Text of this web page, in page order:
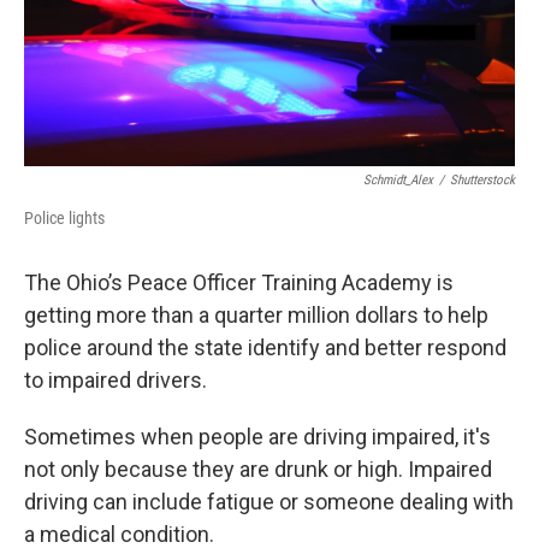
Schmidt_Alex / Shutterstock
Police lights
The Ohio’s Peace Officer Training Academy is
getting more than a quarter million dollars to help
police around the state identify and better respond
to impaired drivers.
Sometimes when people are driving impaired, it's
not only because they are drunk or high. Impaired
driving can include fatigue or someone dealing with
a medical condition.